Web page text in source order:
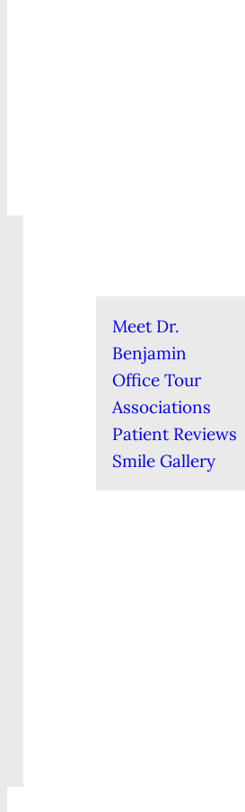
Meet Dr.
Benjamin
Office Tour
Associations
Patient Reviews
Smile Gallery